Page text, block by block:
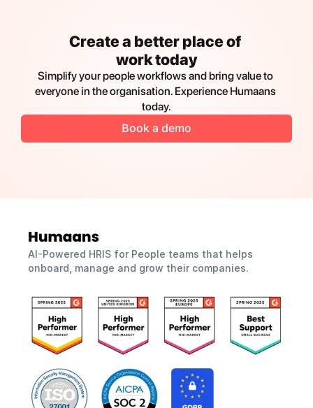
Create a better place of
work today
Simplify your people workflows and bring value to
everyone in the organisation. Experience Humaans
today.
Book a demo
AI-Powered HRIS for People teams that helps
onboard, manage and grow their companies.